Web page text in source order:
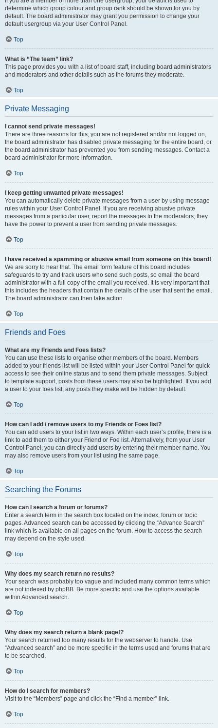
determine which group colour and group rank should be shown for you by
default. The board administrator may grant you permission to change your
default usergroup via your User Control Panel.
Top
What is “The team” link?
This page provides you with a list of board staff, including board administrators
and moderators and other details such as the forums they moderate.
Top
Private Messaging
I cannot send private messages!
There are three reasons for this; you are not registered and/or not logged on,
the board administrator has disabled private messaging for the entire board, or
the board administrator has prevented you from sending messages. Contact a
board administrator for more information.
Top
I keep getting unwanted private messages!
You can automatically delete private messages from a user by using message
rules within your User Control Panel. If you are receiving abusive private
messages from a particular user, report the messages to the moderators; they
have the power to prevent a user from sending private messages.
Top
I have received a spamming or abusive email from someone on this board!
We are sorry to hear that. The email form feature of this board includes
safeguards to try and track users who send such posts, so email the board
administrator with a full copy of the email you received. It is very important that
this includes the headers that contain the details of the user that sent the email.
The board administrator can then take action.
Top
Friends and Foes
What are my Friends and Foes lists?
You can use these lists to organise other members of the board. Members
added to your friends list will be listed within your User Control Panel for quick
access to see their online status and to send them private messages. Subject
to template support, posts from these users may also be highlighted. If you add
a user to your foes list, any posts they make will be hidden by default.
Top
How can I add / remove users to my Friends or Foes list?
You can add users to your list in two ways. Within each user’s profile, there is a
link to add them to either your Friend or Foe list. Alternatively, from your User
Control Panel, you can directly add users by entering their member name. You
may also remove users from your list using the same page.
Top
Searching the Forums
How can I search a forum or forums?
Enter a search term in the search box located on the index, forum or topic
pages. Advanced search can be accessed by clicking the “Advance Search”
link which is available on all pages on the forum. How to access the search
may depend on the style used.
Top
Why does my search return no results?
Your search was probably too vague and included many common terms which
are not indexed by phpBB. Be more specific and use the options available
within Advanced search.
Top
Why does my search return a blank page!?
Your search returned too many results for the webserver to handle. Use
“Advanced search” and be more specific in the terms used and forums that are
to be searched.
Top
How do I search for members?
Visit to the “Members” page and click the “Find a member” link.
Top